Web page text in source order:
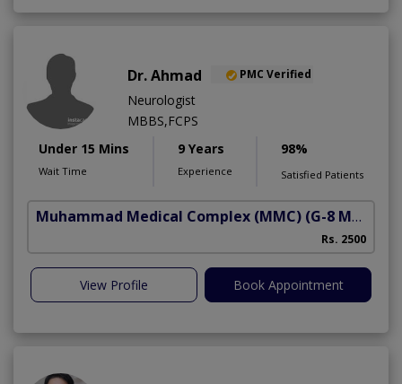
Dr. Ahmad PMC Verified
Neurologist
MBBS,FCPS
Under 15 Mins
Wait Time
9 Years
Experience
98%
Satisfied Patients
Muhammad Medical Complex (MMC) (G-8 Markaz)
Rs. 2500
View Profile Book Appointment